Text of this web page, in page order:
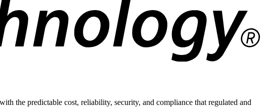
the predictable cost, reliability, security, and compliance that regulated and